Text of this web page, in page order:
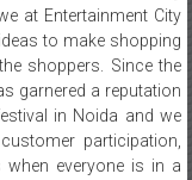
Entertainment City
at Entertainment City
to make shopping
shoppers. Since the
garnered a reputation
in Noida and we
participation,